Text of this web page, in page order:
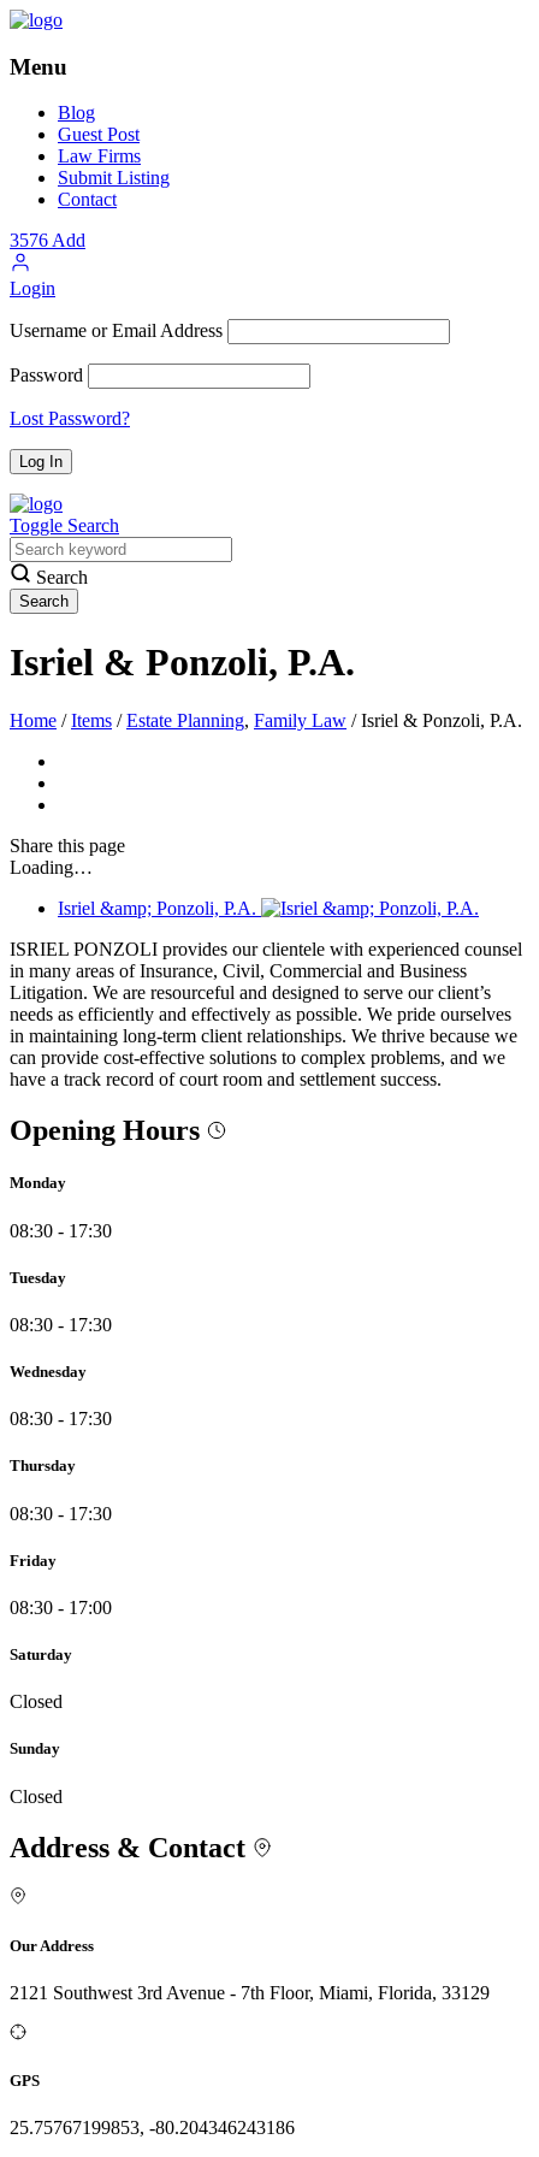
Menu
Blog
Guest Post
Law Firms
Submit Listing
Contact
3576Add
Login
Username or Email Address
Password
Lost Password?
Toggle Search
Search
Isriel & Ponzoli, P.A.
Home / Items / Estate Planning, Family Law / Isriel & Ponzoli, P.A.
Share this page
Loading…
Isriel &amp; Ponzoli, P.A.
ISRIEL PONZOLI provides our clientele with experienced counsel
in many areas of Insurance, Civil, Commercial and Business
Litigation. We are resourceful and designed to serve our client’s
needs as efficiently and effectively as possible. We pride ourselves
in maintaining long-term client relationships. We thrive because we
can provide cost-effective solutions to complex problems, and we
have a track record of court room and settlement success.
Opening Hours
Monday
08:30 - 17:30
Tuesday
08:30 - 17:30
Wednesday
08:30 - 17:30
Thursday
08:30 - 17:30
Friday
08:30 - 17:00
Saturday
Closed
Sunday
Closed
Address & Contact
Our Address
2121 Southwest 3rd Avenue - 7th Floor, Miami, Florida, 33129
GPS
25.75767199853, -80.204346243186